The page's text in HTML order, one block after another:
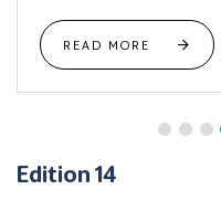
READ MORE
Edition 14